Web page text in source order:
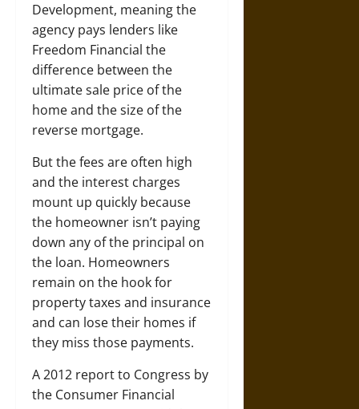
Development, meaning the
agency pays lenders like
Freedom Financial the
difference between the
ultimate sale price of the
home and the size of the
reverse mortgage.
But the fees are often high
and the interest charges
mount up quickly because
the homeowner isn’t paying
down any of the principal on
the loan. Homeowners
remain on the hook for
property taxes and insurance
and can lose their homes if
they miss those payments.
A 2012 report to Congress by
the Consumer Financial